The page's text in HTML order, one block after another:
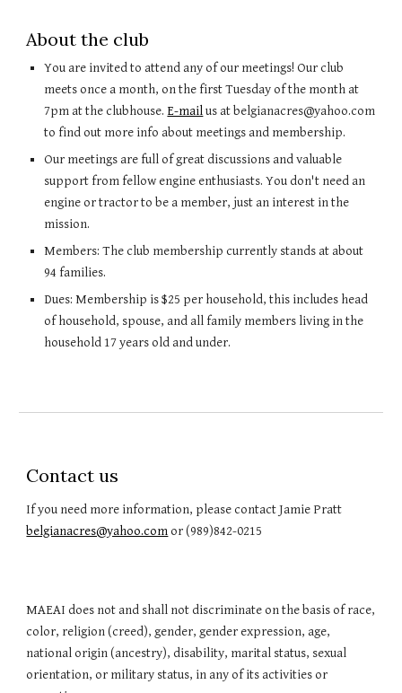
About the club
You are invited to attend any of our meetings! Our club
meets once a month, on the first Tuesday of the month at
7pm at the clubhouse. E-mailus at belgianacres@yahoo.com
to find out more info about meetings and membership.
Our meetings are full of great discussions and valuable
support from fellow engine enthusiasts. You don't need an
engine or tractor to be a member, just an interest in the
mission.
Members: The club membership currently stands at about
94 families.
Dues: Membership is $25 per household, this includes head
of household, spouse, and all family members living in the
household 17 years old and under.
Contact us
If you need more information, please contact Jamie Pratt
belgianacres@yahoo.comor (989)842-0215
MAEAI does not and shall not discriminate on the basis of race,
color, religion (creed), gender, gender expression, age,
national origin (ancestry), disability, marital status, sexual
orientation, or military status, in any of its activities or